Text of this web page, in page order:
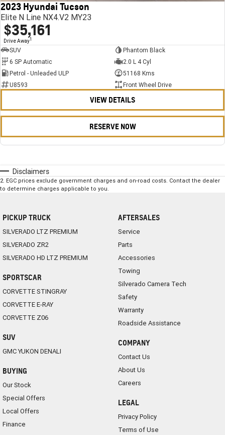
2023 Hyundai Tucson
Elite N Line NX4.V2 MY23
$35,161
Drive Away1
SUV
Phantom Black
6 SP Automatic
2.0 L 4 Cyl
Petrol - Unleaded ULP
51168 Kms
U8593
Front Wheel Drive
VIEW DETAILS
RESERVE NOW
Disclaimers
2. EGC prices exclude government charges and on-road costs. Contact the dealer
to determine charges applicable to you.
PICKUP TRUCK
SILVERADO LTZ PREMIUM
SILVERADO ZR2
SILVERADO HD LTZ PREMIUM
SPORTSCAR
CORVETTE STINGRAY
CORVETTE E-RAY
CORVETTE Z06
SUV
GMC YUKON DENALI
BUYING
Our Stock
Special Offers
Local Offers
Finance
AFTERSALES
Service
Parts
Accessories
Towing
Silverado Camera Tech
Safety
Warranty
Roadside Assistance
COMPANY
Contact Us
About Us
Careers
LEGAL
Privacy Policy
Terms of Use